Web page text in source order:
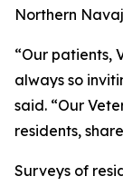
Northern
“Our patients,
always so
said. “Our
residents,
Surveys of